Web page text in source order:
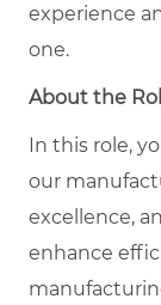
experience
one.
About the
In this role,
our
excellence,
enhance